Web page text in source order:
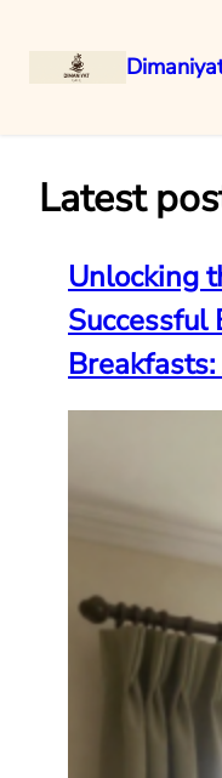
Latest
Unlocking
Successful